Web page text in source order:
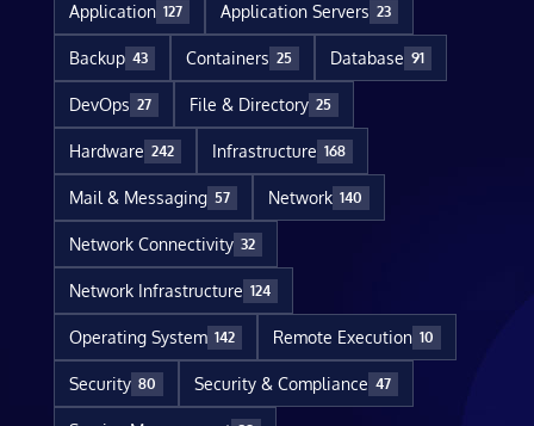
Application 127 Application Servers 23
Backup 43 Containers 25 Database 91
DevOps 27 File & Directory 25
Hardware 242 Infrastructure 168
Mail & Messaging 57 Network 140
Network Connectivity 32
Network Infrastructure 124
Operating System 142 Remote Execution 10
Security 80 Security & Compliance 47